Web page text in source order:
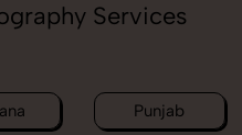
Services
Punjab